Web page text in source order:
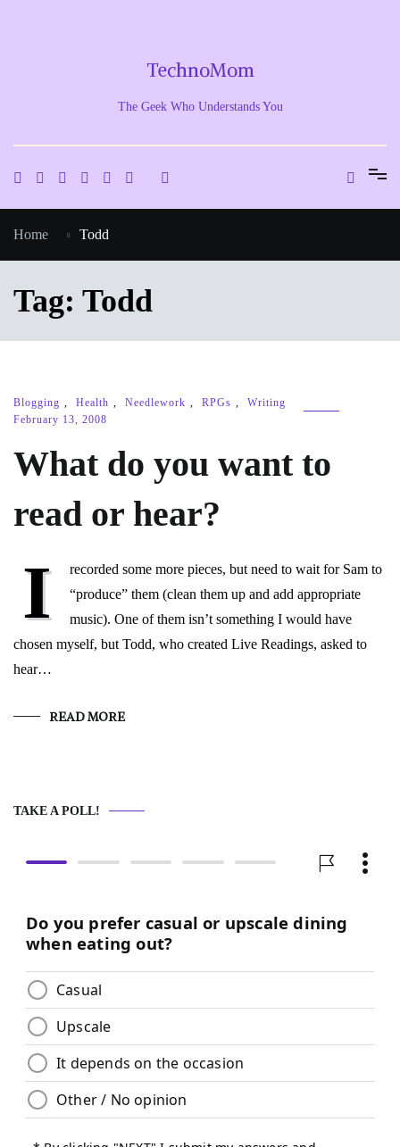
TechnoMom
The Geek Who Understands You
Home Todd
Tag: Todd
Blogging , Health , Needlework , RPGs ,
Writing
February 13, 2008
What do you want to
read or hear?
I
recorded some more pieces, but need to wait for Sam to
“produce” them (clean them up and add appropriate
music). One of them isn’t something I would have
chosen myself, but Todd, who created Live Readings, asked to
hear…
READ MORE
TAKE A POLL!